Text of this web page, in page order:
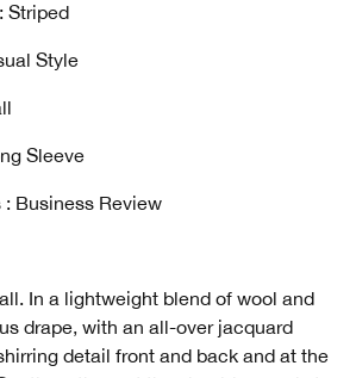
Striped
Style
Sleeve
Business Review
In a lightweight blend of wool and
drape, with an all-over jacquard
detail front and back and at the